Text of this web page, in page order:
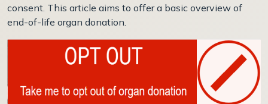
consent. This article aims to offer a basic overview of
end-of-life organ donation.